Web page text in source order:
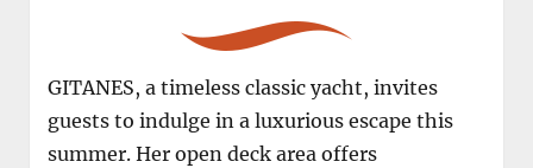
GITANES, a timeless classic yacht, invites
guests to indulge in a luxurious escape this
summer. Her open deck area offers